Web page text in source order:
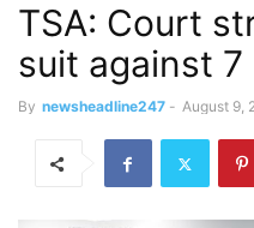
TSA: Court
suit against 7
By newsheadline247 - August 9,